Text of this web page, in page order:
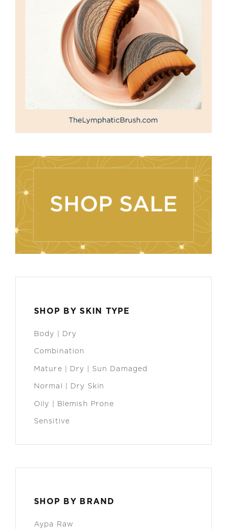
SHOP BY SKIN TYPE
Body | Dry
Combination
Mature | Dry | Sun Damaged
Normal | Dry Skin
Oily | Blemish Prone
Sensitive
SHOP BY BRAND
Aypa Raw